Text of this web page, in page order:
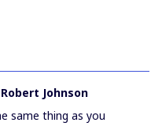
Robert Johnson
same thing as you